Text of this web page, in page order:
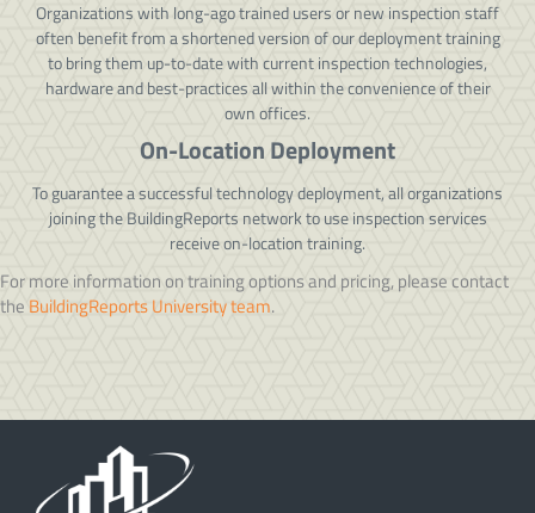
Organizations with long-ago trained users or new inspection staff
often benefit from a shortened version of our deployment training
to bring them up-to-date with current inspection technologies,
hardware and best-practices all within the convenience of their
own offices.
On-Location Deployment
To guarantee a successful technology deployment, all organizations
joining the BuildingReports network to use inspection services
receive on-location training.
For more information on training options and pricing, please contact
the BuildingReports University team.